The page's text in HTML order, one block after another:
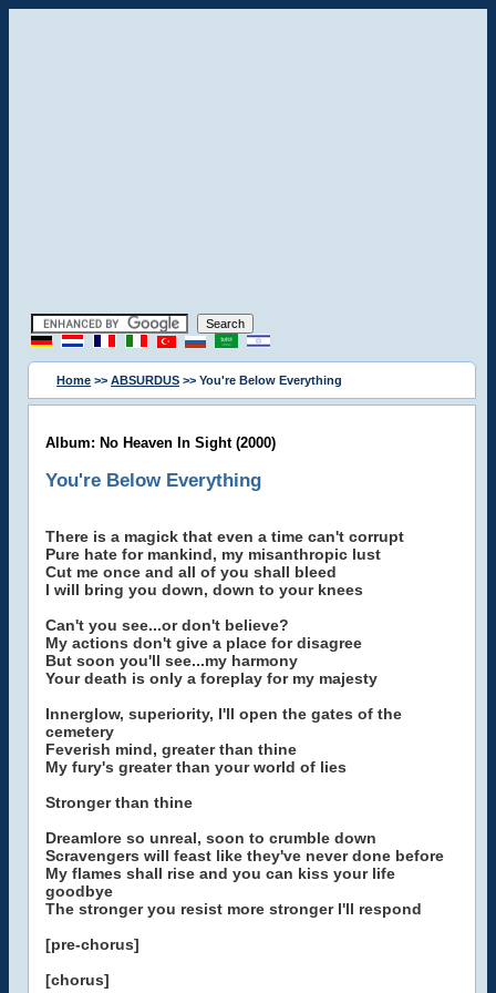
Home >> ABSURDUS >> You're Below Everything
Album: No Heaven In Sight (2000)
You're Below Everything
There is a magick that even a time can't corrupt
Pure hate for mankind, my misanthropic lust
Cut me once and all of you shall bleed
I will bring you down, down to your knees
Can't you see...or don't believe?
My actions don't give a place for disagree
But soon you'll see...my harmony
Your death is only a foreplay for my majesty
Innerglow, superiority, I'll open the gates of the
cemetery
Feverish mind, greater than thine
My fury's greater than your world of lies
Stronger than thine
Dreamlore so unreal, soon to crumble down
Scravengers will feast like they've never done before
My flames shall rise and you can kiss your life
goodbye
The stronger you resist more stronger I'll respond
[pre-chorus]
[chorus]